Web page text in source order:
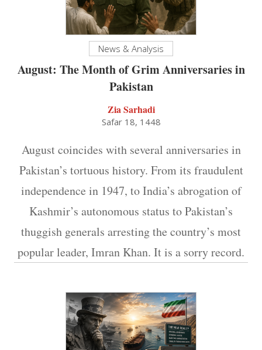
News & Analysis
August: The Month of Grim Anniversaries in
Pakistan
Zia Sarhadi
Safar 18, 1448
August coincides with several anniversaries in
Pakistan’s tortuous history. From its fraudulent
independence in 1947, to India’s abrogation of
Kashmir’s autonomous status to Pakistan’s
thuggish generals arresting the country’s most
popular leader, Imran Khan. It is a sorry record.